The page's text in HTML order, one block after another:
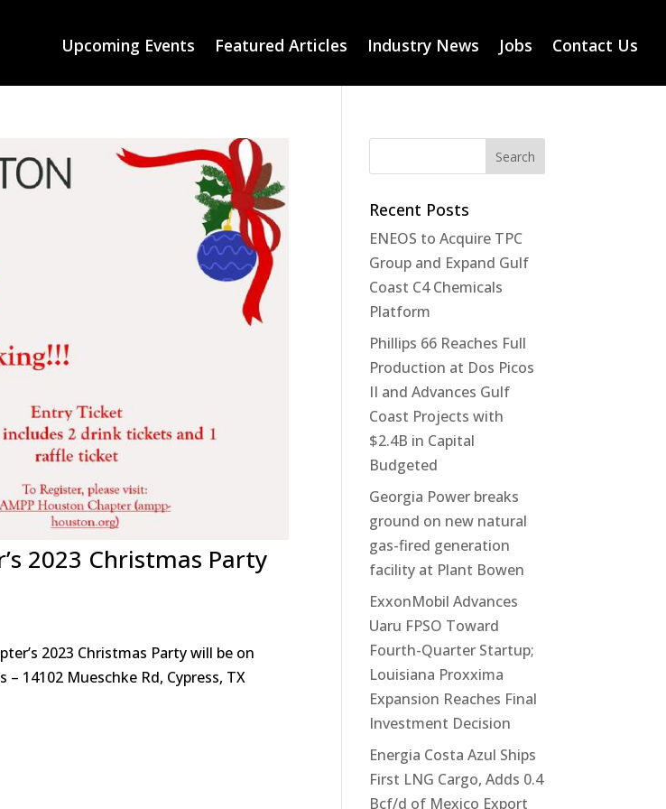
Upcoming Events Featured Articles Industry News Jobs Contact Us
2023 Christmas Party
2023 Christmas Party will be on
– 14102 Mueschke Rd, Cypress, TX
Recent Posts
ENEOS to Acquire TPC
Group and Expand Gulf
Coast C4 Chemicals
Platform
Phillips 66 Reaches Full
Production at Dos Picos
II and Advances Gulf
Coast Projects with
$2.4B in Capital
Budgeted
Georgia Power breaks
ground on new natural
gas-fired generation
facility at Plant Bowen
ExxonMobil Advances
Uaru FPSO Toward
Fourth-Quarter Startup;
Louisiana Proxxima
Expansion Reaches Final
Investment Decision
Energia Costa Azul Ships
First LNG Cargo, Adds 0.4
Bcf/d of Mexico Export